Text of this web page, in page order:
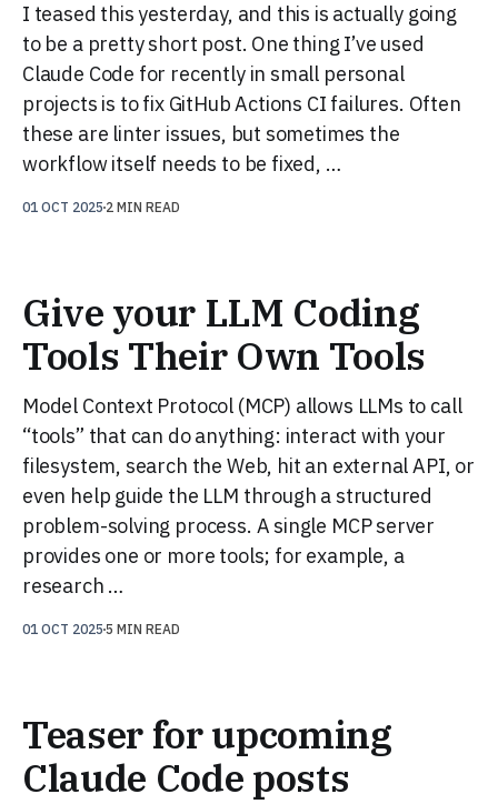
I teased this yesterday, and this is actually going
to be a pretty short post. One thing I’ve used
Claude Code for recently in small personal
projects is to fix GitHub Actions CI failures. Often
these are linter issues, but sometimes the
workflow itself needs to be fixed, …
01 OCT 2025 2 MIN READ
Give your LLM Coding
Tools Their Own Tools
Model Context Protocol (MCP) allows LLMs to call
“tools” that can do anything: interact with your
filesystem, search the Web, hit an external API, or
even help guide the LLM through a structured
problem-solving process. A single MCP server
provides one or more tools; for example, a
research …
01 OCT 2025 5 MIN READ
Teaser for upcoming
Claude Code posts